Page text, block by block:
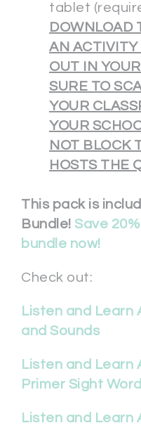
tablet
DOWNLOAD
AN ACTIVITY
OUT IN
SURE TO
YOUR
YOUR
NOT BLOCK
HOSTS THE
This pack is
Bundle! Save
bundle now!
Check out:
Listen and
and Sounds
Listen and Learn
Primer Sight
Listen and Learn